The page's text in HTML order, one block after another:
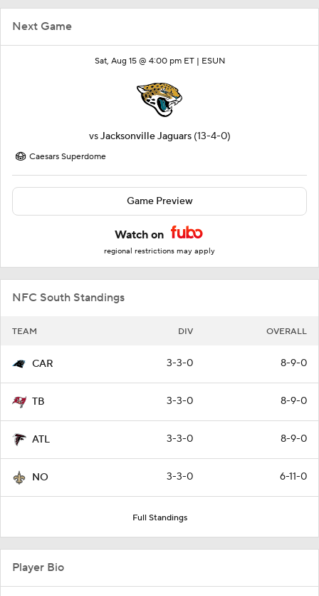
Next Game
Sat, Aug 15 @ 4:00 pm ET | ESUN
vsJacksonville Jaguars (13-4-0)
Caesars Superdome
Game Preview
Watch on
regional restrictions may apply
NFC South Standings
TEAM DIV OVERALL
CAR 3-3-0 8-9-0
TB 3-3-0 8-9-0
ATL 3-3-0 8-9-0
NO 3-3-0 6-11-0
Full Standings
Player Bio